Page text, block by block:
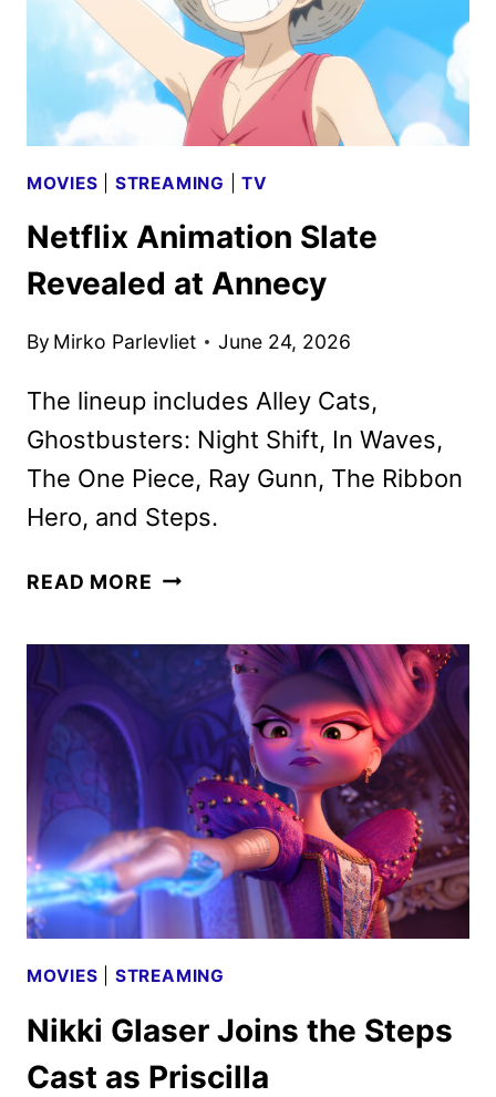
MOVIES STREAMING |TV
Netflix Animation Slate
Revealed at Annecy
By Mirko Parlevliet June 24, 2026
The lineup includes Alley Cats,
Ghostbusters: Night Shift, In Waves,
The One Piece, Ray Gunn, The Ribbon
Hero, and Steps.
READ MORE NETFLIX
REVEALED
AT
ANNECY
MOVIES STREAMING
Nikki Glaser Joins the Steps
Cast as Priscilla